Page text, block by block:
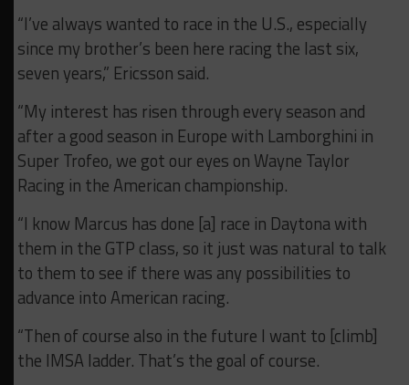
“I’ve always wanted to race in the U.S., especially
since my brother’s been here racing the last six,
seven years,” Ericsson said.
“My interest has risen through every season and
after a good season in Europe with Lamborghini in
Super Trofeo, we got our eyes on Wayne Taylor
Racing in the American championship.
“I know Marcus has done [a] race in Daytona with
them in the GTP class, so it just was natural to talk
to them to see if there was any possibilities to
advance into American racing.
“Then of course also in the future I want to [climb]
the IMSA ladder. That’s the goal of course.